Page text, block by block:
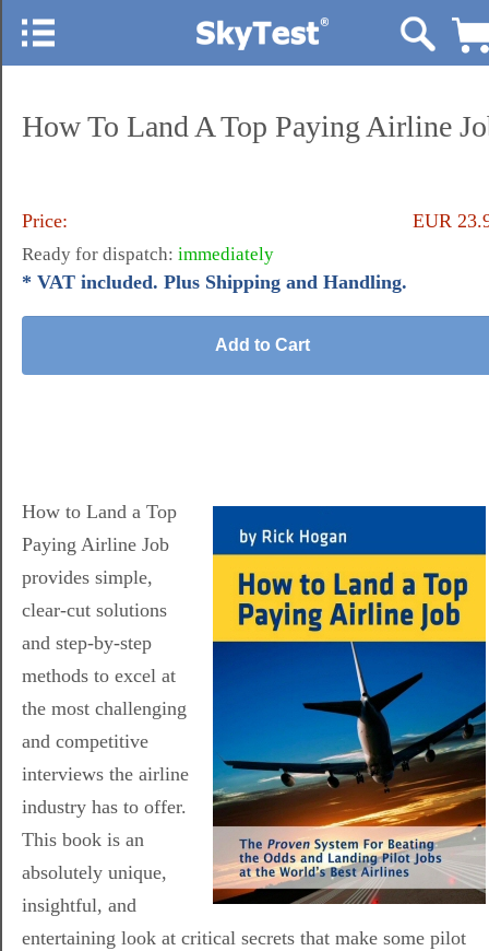
How To Land A Top Paying Airline
Price: EUR
Ready for dispatch: immediately
* VAT included. Plus Shipping and Handling.
How to Land a Top
Paying Airline Job
provides simple,
clear-cut solutions
and step-by-step
methods to excel at
the most challenging
and competitive
interviews the airline
industry has to offer.
This book is an
absolutely unique,
insightful, and
entertaining look at critical secrets that make some pilot